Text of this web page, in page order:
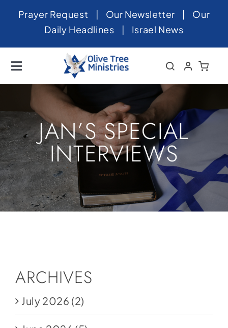
SkipPrayer Request | Our Newsletter | Our
Daily Headlines | Israel News
Toggle
Navigation
Home
About
News
Videos
Israel
Newsletter
Contact
Donate
JAN’S SPECIAL
INTERVIEWS
ARCHIVES
July 2026 (2)